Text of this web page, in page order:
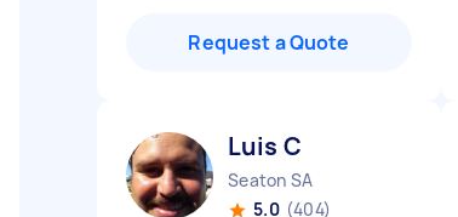
Request a Quote
Luis C
Seaton SA
5.0 (404)